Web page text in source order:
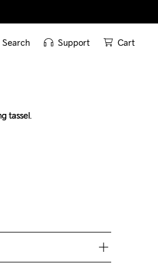
Search Support Cart
tassel.
tassel.